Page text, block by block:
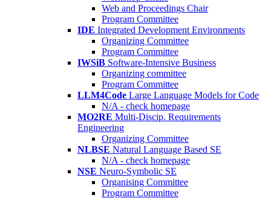
Web and Proceedings Chair
Program Committee
IDE Integrated Development Environments
Organizing Committee
Program Committee
IWSiB Software-Intensive Business
Organizing committee
Program Committee
LLM4Code Large Language Models for Code
N/A - check homepage
MO2RE Multi-Discip. Requirements
Engineering
Organizing Committee
NLBSE Natural Language Based SE
N/A - check homepage
NSE Neuro-Symbolic SE
Organising Committee
Program Committee